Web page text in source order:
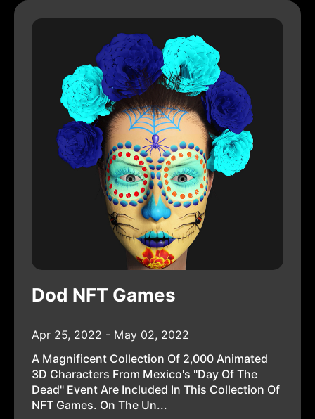
Dod NFT Games
Apr 25, 2022 - May 02, 2022
A Magnificent Collection Of 2,000 Animated
3D Characters From Mexico's "Day Of The
Dead" Event Are Included In This Collection Of
NFT Games. On The Un...